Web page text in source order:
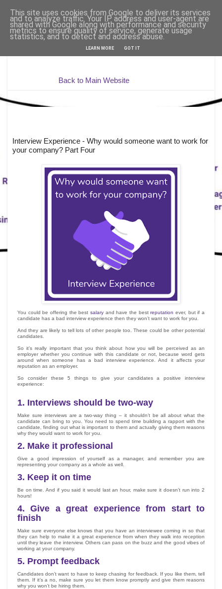
Back to Main Website
Interview Experience - Why would someone want to work for
your company? Part Four
You could be offering the best salary and have the bestreputationever, but if a
candidate has a bad interview experience then they won’t want to work for you.
And they are likely to tell lots of other people too. These could be other potential
candidates.
So it’s really important that you think about how you will be perceived as an
employer whether you continue with this candidate or not, because word gets
around when someone has a bad interview experience. And it affects your
reputation as an employer.
So consider these 5 things to give your candidates a positive interview
experience:
1. Interviews should be two-way
Make sure interviews are a two-way thing – it shouldn’t be all about what the
candidate can bring to you. You need to spend time building a rapport with the
candidate, finding out what is important to them and actually giving them reasons
why they would want to work for you.
2. Make it professional
Give a good impression of yourself as a manager, and remember you are
representing your company as a whole as well.
3. Keep it on time
Be on time. And if you said it would last an hour, make sure it doesn’t run into 2
hours!
4.
Give a great experience from start to
finish
Make sure everyone else knows that you have an interviewee coming in so that
they can help to make it a great experience from when they walk into reception
until they leave the interview. Others can pass on the buzz and the good vibes of
working at your company.
5. Prompt feedback
Candidates don’t want to have to keep chasing for feedback. If you like them, tell
them. If it’s a no, make sure you let them know promptly and give them reasons
why you won’t be hiring them.
This site uses cookies from Google to deliver its services
and to analyze traffic. Your IP address and user-agent are
shared with Google along with performance and security
metrics to ensure quality of service, generate usage
statistics, and to detect and address abuse.
LEARN MORE GOT IT